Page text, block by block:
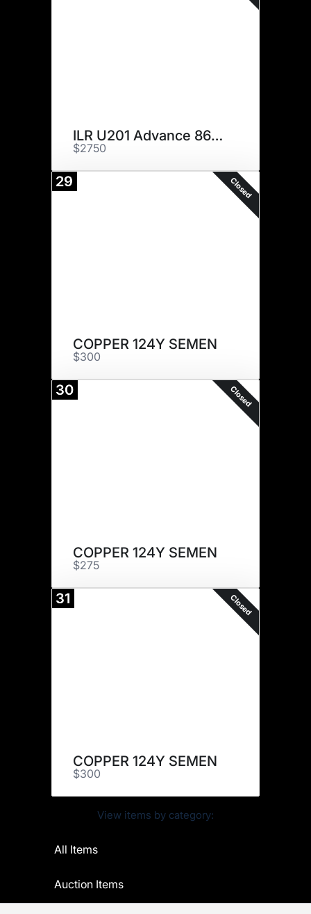
ILR U201 Advance 866 ET
$2750
29 Closed
COPPER 124Y SEMEN
$300
30 Closed
COPPER 124Y SEMEN
$275
31 Closed
COPPER 124Y SEMEN
$300
View items by category:
All Items
Auction Items